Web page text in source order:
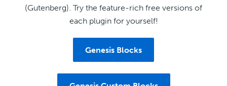
(Gutenberg). Try the feature-rich free versions of
each plugin for yourself!
Genesis Blocks